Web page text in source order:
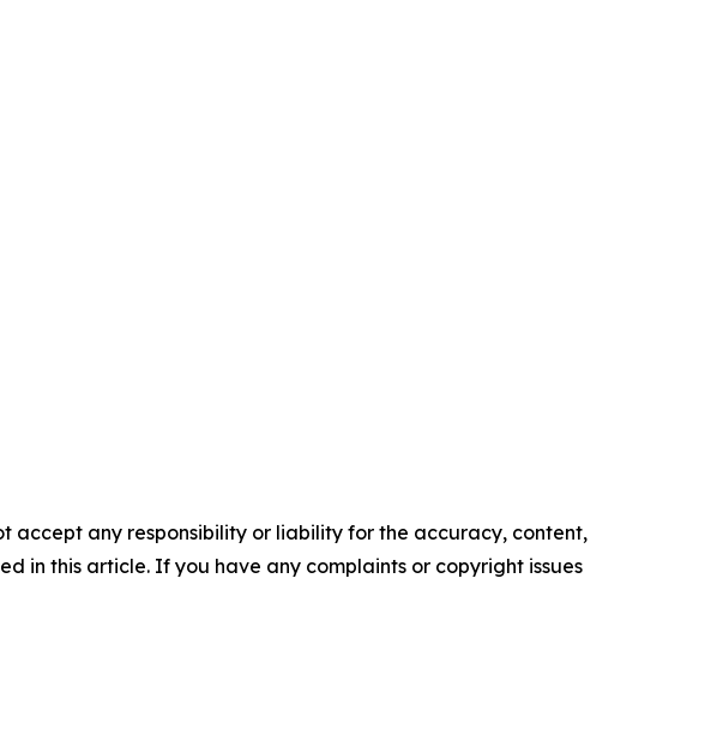
accept any responsibility or liability for the accuracy, content,
in this article. If you have any complaints or copyright issues